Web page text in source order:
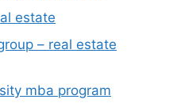
estate
– real estate
mba program